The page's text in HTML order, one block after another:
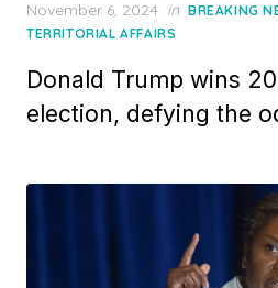
Posted
on
November 6, 2024 in BREAKING
TERRITORIAL AFFAIRS
Donald Trump wins
election, defying the